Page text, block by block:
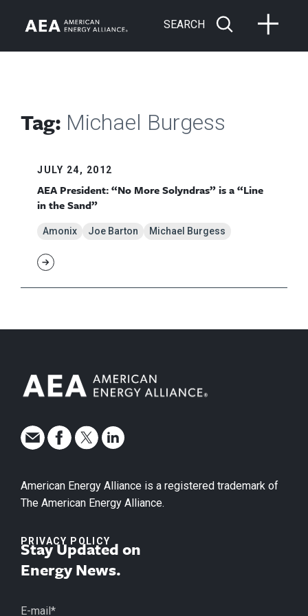
SEARCH
Tag: Michael Burgess
JULY 24, 2012
AEA President: “No More Solyndras” is a “Line
in the Sand”
Amonix Joe Barton Michael Burgess
American Energy Alliance is a registered trademark of
The American Energy Alliance.
PRIVACY POLICY
Stay Updated on
Energy News.